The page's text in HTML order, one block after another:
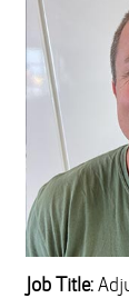
Job Title: